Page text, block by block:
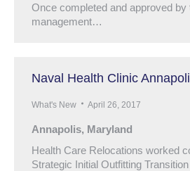
Once completed and approved by
management…
Naval Health Clinic
What's New April 26, 2017
Annapolis, Maryland
Health Care Relocations worked
Strategic Initial Outfitting